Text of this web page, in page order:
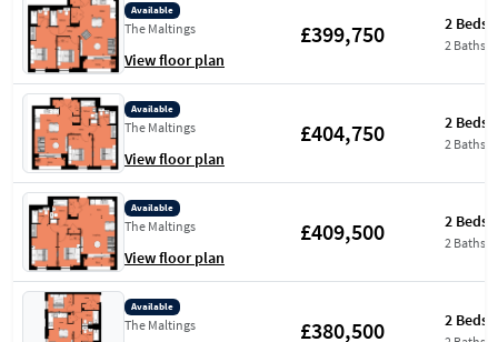
Available
The Maltings
View floor plan
£399,750 2 Beds
2 Baths
Available
The Maltings
View floor plan
£404,750 2 Beds
2 Baths
Available
The Maltings
View floor plan
£409,500 2 Beds
2 Baths
Available
The Maltings £380,500 2 Beds